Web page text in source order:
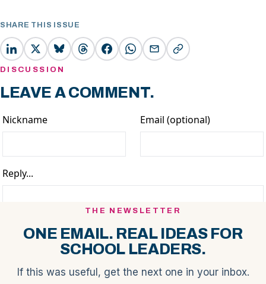
SHARE THIS ISSUE
DISCUSSION
LEAVE A COMMENT.
THE NEWSLETTER
ONE EMAIL. REAL IDEAS FOR
SCHOOL LEADERS.
If this was useful, get the next one in your inbox.